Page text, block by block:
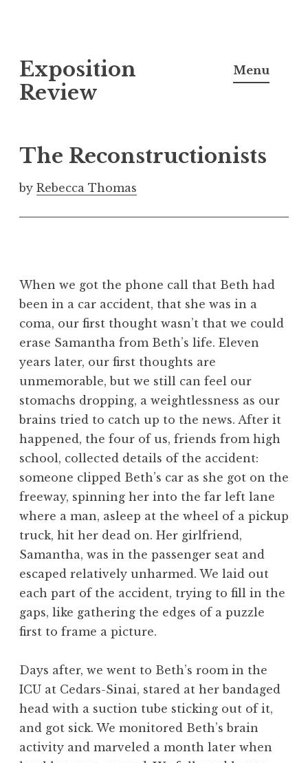
k
i
o
c
o
t
t
Exposition
Review
Menu
The Reconstructionists
by Rebecca Thomas
When we got the phone call that Beth had
been in a car accident, that she was in a
coma, our first thought wasn’t that we could
erase Samantha from Beth’s life. Eleven
years later, our first thoughts are
unmemorable, but we still can feel our
stomachs dropping, a weightlessness as our
brains tried to catch up to the news. After it
happened, the four of us, friends from high
school, collected details of the accident:
someone clipped Beth’s car as she got on the
freeway, spinning her into the far left lane
where a man, asleep at the wheel of a pickup
truck, hit her dead on. Her girlfriend,
Samantha, was in the passenger seat and
escaped relatively unharmed. We laid out
each part of the accident, trying to fill in the
gaps, like gathering the edges of a puzzle
first to frame a picture.
Days after, we went to Beth’s room in the
ICU at Cedars-Sinai, stared at her bandaged
head with a suction tube sticking out of it,
and got sick. We monitored Beth’s brain
activity and marveled a month later when